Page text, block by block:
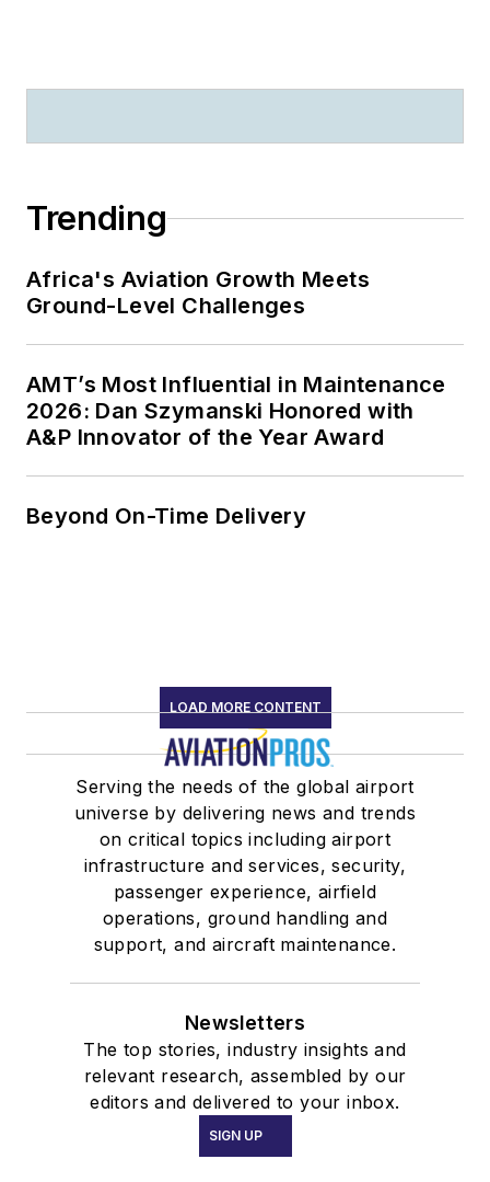
Trending
Africa's Aviation Growth Meets
Ground-Level Challenges
AMT’s Most Influential in Maintenance
2026: Dan Szymanski Honored with
A&P Innovator of the Year Award
Beyond On-Time Delivery
LOAD MORE CONTENT
Serving the needs of the global airport
universe by delivering news and trends
on critical topics including airport
infrastructure and services, security,
passenger experience, airfield
operations, ground handling and
support, and aircraft maintenance.
Newsletters
The top stories, industry insights and
relevant research, assembled by our
editors and delivered to your inbox.
SIGN UP